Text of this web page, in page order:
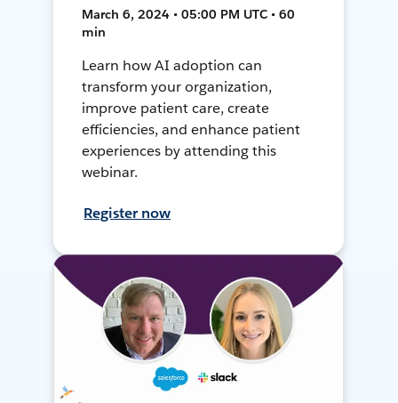
March 6, 2024 • 05:00 PM UTC • 60
min
Learn how AI adoption can
transform your organization,
improve patient care, create
efficiencies, and enhance patient
experiences by attending this
webinar.
Register now